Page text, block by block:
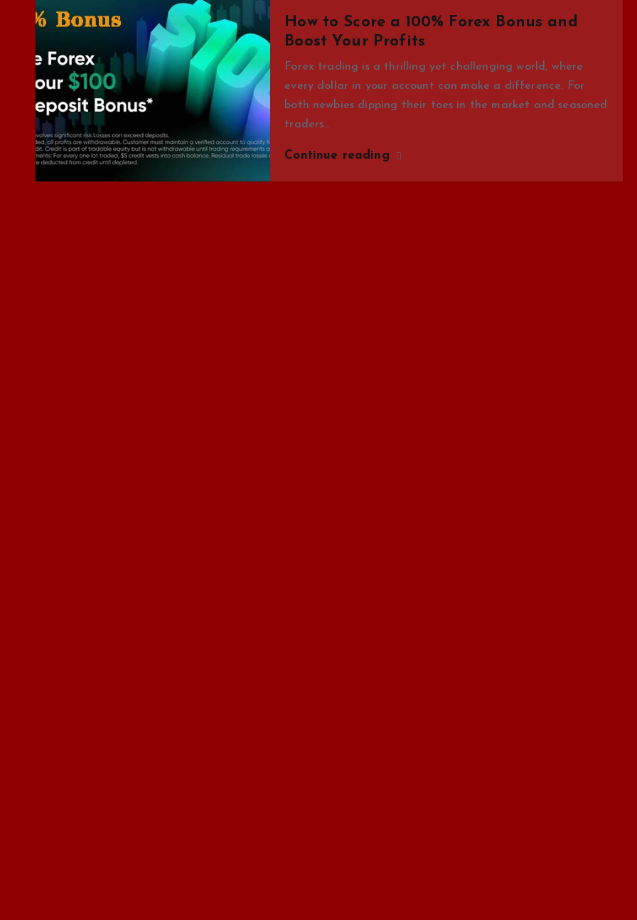
How to Score a 100% Forex Bonus and
Boost Your Profits
Forex trading is a thrilling yet challenging world, where
every dollar in your account can make a difference. For
both newbies dipping their toes in the market and seasoned
traders…
Continue reading